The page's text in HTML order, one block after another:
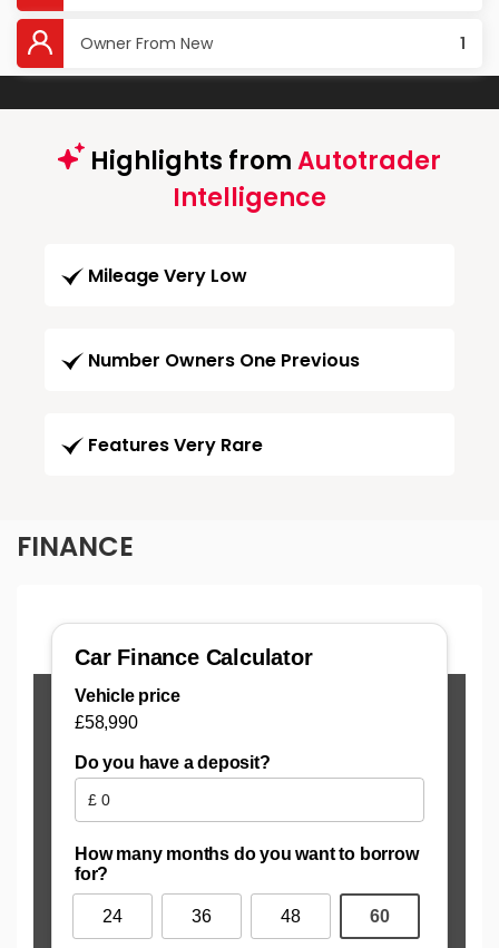
Owner From New 1
Highlights fromAutotrader
Intelligence
Mileage Very Low
Number Owners One Previous
Features Very Rare
FINANCE